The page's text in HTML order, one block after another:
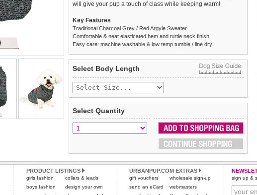
will give your pup a touch of class while keeping warm!
Key Features
Traditional Charcoal Grey / Red Argyle Sweater
Comfortable & neat elasticated hem and turtle neck finish
Easy care: machine washable & low temp tumble / line dry
£3.25 delivery fee orFREE if you spend over £30.00
Standard delivery 1-3 working days. Orders will be sent out via
the most suitable carrier, depending on destination & weight.
Special Delivery™ Royal Mailavailable as a shipping extra on
the "Shopping Bag" page. Orders placed before 1pm should
arrive next working day before 1pm(supplement fee of £4.00
Please click here to view international delivery rates.
any item you are not
completely happy with when you return it to us by post, in a
saleable condition within 14 days of receipt.
Items should be returnednew, unused, and with all garment
tags still attached. Returns that are damaged or soiled may
not be accepted and may be sent back to the customer.
To ensure a good fit, please measure your dog carefullyand
refer to the dog size guide below for correct sizing.
Refunds will be credited to your original method of payment
Please click here for our complete Returns Policy.
Select Body Length
Select Quantity
PRODUCT LISTINGS
girls fashion
boys fashion
collars & leads
design your own
URBANPUP.COM EXTRAS
gift vouchers
send an eCard
wholesale sign-up
webmasters
sign up &